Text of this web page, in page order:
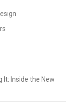
It: Inside the New